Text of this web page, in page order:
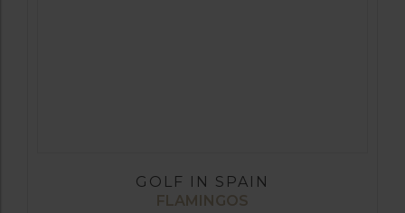
GOLF IN SPAIN
FLAMINGOS